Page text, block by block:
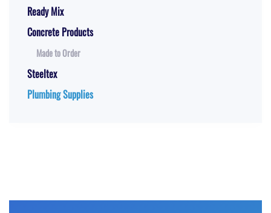
Ready Mix
Concrete Products
Made to Order
Steeltex
Plumbing Supplies